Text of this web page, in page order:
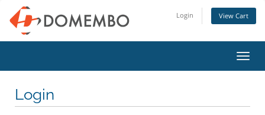
Login View Cart
Login